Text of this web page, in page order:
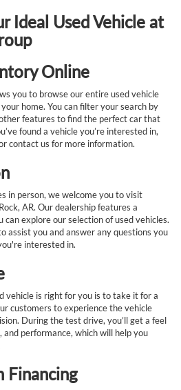
Ideal Used Vehicle at
Online
you to browse our entire used vehicle
home. You can filter your search by
features to find the perfect car that
found a vehicle you’re interested in,
contact us for more information.
in person, we welcome you to visit
AR. Our dealership features a
can explore our selection of used vehicles.
assist you and answer any questions you
interested in.
vehicle is right for you is to take it for a
customers to experience the vehicle
During the test drive, you’ll get a feel
and performance, which will help you
Financing